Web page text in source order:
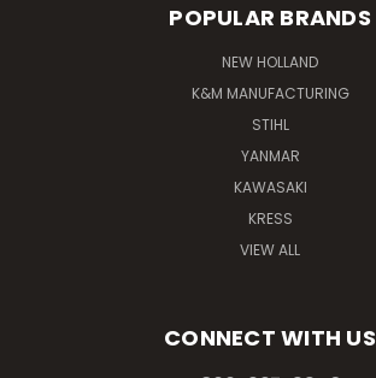
POPULAR BRANDS
NEW HOLLAND
K&M MANUFACTURING
STIHL
YANMAR
KAWASAKI
KRESS
VIEW ALL
CONNECT WITH US